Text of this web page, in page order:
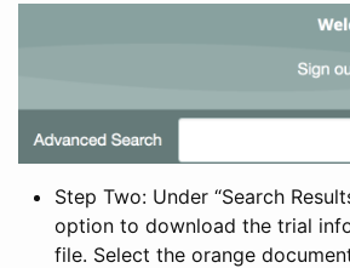
Step Two: Under “Search
option to download the trial
file. Select the orange